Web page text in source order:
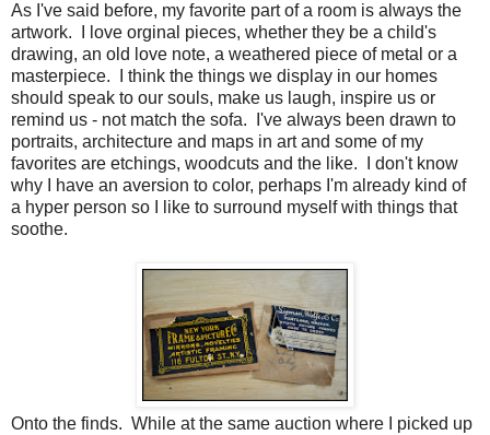
As I've said before, my favorite part of a room is always the
artwork. I love orginal pieces, whether they be a child's
drawing, an old love note, a weathered piece of metal or a
masterpiece. I think the things we display in our homes
should speak to our souls, make us laugh, inspire us or
remind us - not match the sofa. I've always been drawn to
portraits, architecture and maps in art and some of my
favorites are etchings, woodcuts and the like. I don't know
why I have an aversion to color, perhaps I'm already kind of
a hyper person so I like to surround myself with things that
soothe.
Onto the finds. While at the same auction where I picked up